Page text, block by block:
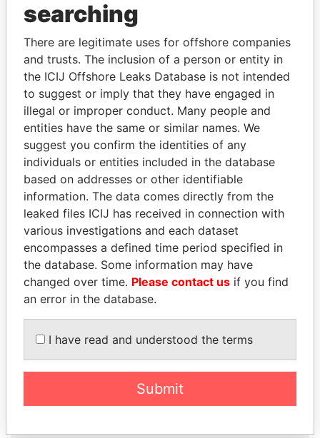
THEPOWER
Explore the offshore connections of world leaders,
politicians and their relatives and associates.
Pandora
Papers
Paradise
Papers
Panama Papers
SÜKHBAATARYN
Former Prime Minister
VOLODYMYR
President
searching
There are legitimate uses for offshore companies
and trusts. The inclusion of a person or entity in
the ICIJ Offshore Leaks Database is not intended
to suggest or imply that they have engaged in
illegal or improper conduct. Many people and
entities have the same or similar names. We
suggest you confirm the identities of any
individuals or entities included in the database
based on addresses or other identifiable
information. The data comes directly from the
leaked files ICIJ has received in connection with
various investigations and each dataset
encompasses a defined time period specified in
the database. Some information may have
changed over time. Please contact us if you find
an error in the database.
I have read and understood the terms
Submit